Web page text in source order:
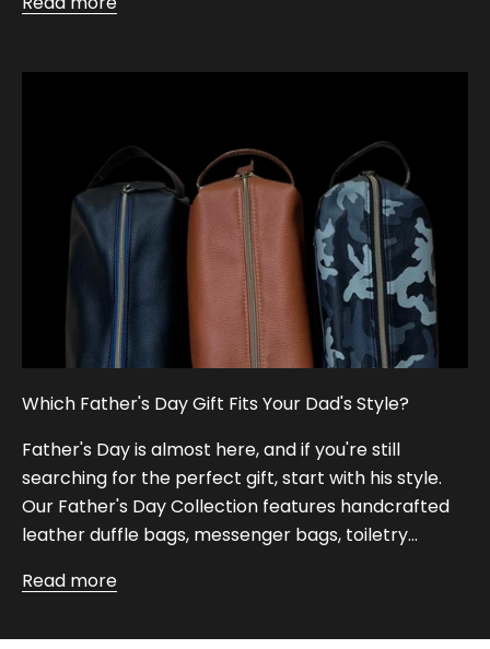
Which Father's Day Gift Fits Your Dad's Style?
Father's Day is almost here, and if you're still
searching for the perfect gift, start with his style.
Our Father's Day Collection features handcrafted
leather duffle bags, messenger bags, toiletry...
Read more